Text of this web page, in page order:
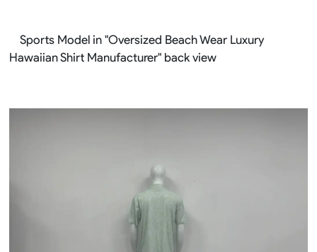
Sports Model in "Oversized Beach Wear Luxury
Hawaiian Shirt Manufacturer" back view